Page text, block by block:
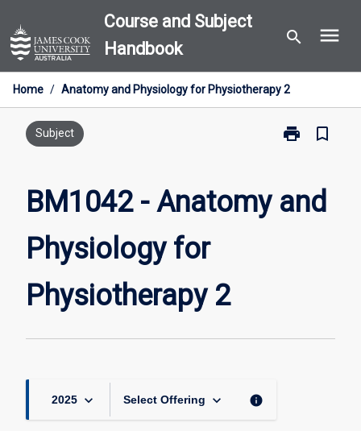
to
content
Course and Subject
Handbook
search menu
Home / Anatomy and Physiology for Physiotherapy 2
Subject print
Print
Anatomy
and
bookmark_border
BM1042 - Anatomy and
Physiology for
Physiotherapy 2
2025 keyboard_arrow_down Select Offering keyboard_arrow_down info